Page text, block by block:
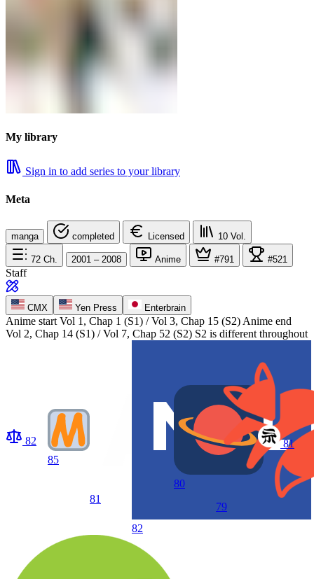
My library
Sign in to add series to your library
Meta
manga completed Licensed 10 Vol.
72 Ch. 2001 – 2008 Anime #791 #521
Staff
CMX Yen Press Enterbrain
Anime start Vol 1, Chap 1 (S1) / Vol 3, Chap 15 (S2) Anime end
Vol 2, Chap 14 (S1) / Vol 7, Chap 52 (S2) S2 is different throughout
82
85
81
82
80
79
81